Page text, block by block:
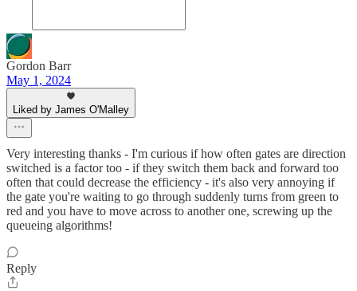
Gordon Barr
May 1, 2024
Liked by James O'Malley
Very interesting thanks - I'm curious if how often gates are direction
switched is a factor too - if they switch them back and forward too
often that could decrease the efficiency - it's also very annoying if
the gate you're waiting to go through suddenly turns from green to
red and you have to move across to another one, screwing up the
queueing algorithms!
Reply